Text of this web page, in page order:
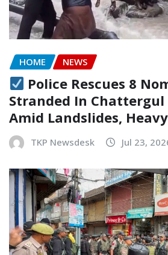
HOME NEWS
Police Rescues 8
Stranded In Chattergul
Amid Landslides,
TKP Newsdesk Jul 23,